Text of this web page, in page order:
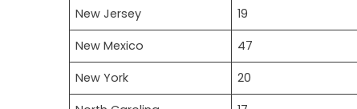
New Jersey
19
New Mexico
47
New York
20